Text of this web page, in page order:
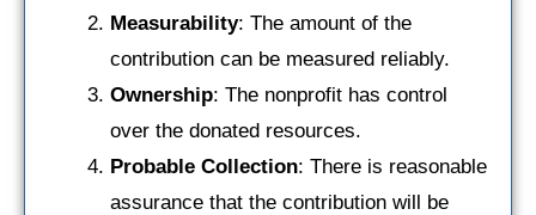
Measurability: The amount of the
contribution can be measured reliably.
Ownership: The nonprofit has control
over the donated resources.
Probable Collection: There is reasonable
assurance that the contribution will be